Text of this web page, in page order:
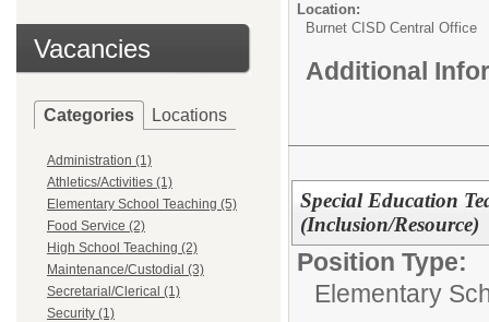
Vacancies
Categories Locations
Administration (1)
Athletics/Activities (1)
Elementary School Teaching (5)
Food Service (2)
High School Teaching (2)
Maintenance/Custodial (3)
Secretarial/Clerical (1)
Security (1)
Location:
Burnet CISD Central Office
Additional
Special Education
(Inclusion/Resource)
Position Type:
Elementary